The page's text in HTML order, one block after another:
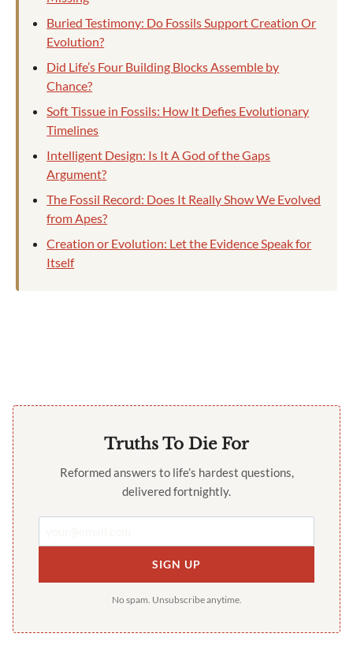
Buried Testimony: Do Fossils Support Creation Or
Evolution?
Did Life’s Four Building Blocks Assemble by
Chance?
Soft Tissue in Fossils: How It Defies Evolutionary
Timelines
Intelligent Design: Is It A God of the Gaps
Argument?
The Fossil Record: Does It Really Show We Evolved
from Apes?
Creation or Evolution: Let the Evidence Speak for
Itself
Truths To Die For
Reformed answers to life’s hardest questions,
delivered fortnightly.
SIGN UP
No spam. Unsubscribe anytime.